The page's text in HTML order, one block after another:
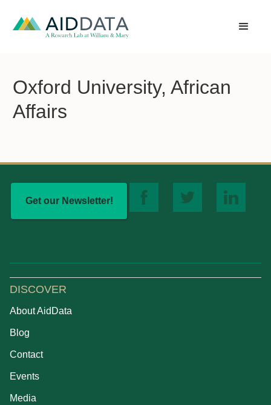
Oxford University, African
Affairs
Get our Newsletter!
DISCOVER
About AidData
Blog
Contact
Events
Media